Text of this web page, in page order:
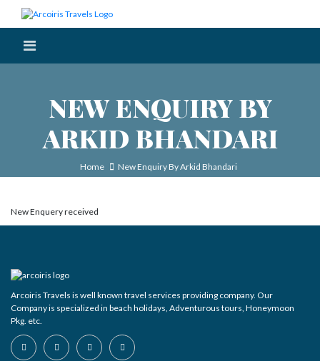
NEW ENQUIRY BY
ARKID BHANDARI
Home New Enquiry By Arkid Bhandari
New Enquery received
Arcoiris Travels is well known travel services providing company. Our
Company is specialized in beach holidays, Adventurous tours, Honeymoon
Pkg. etc.